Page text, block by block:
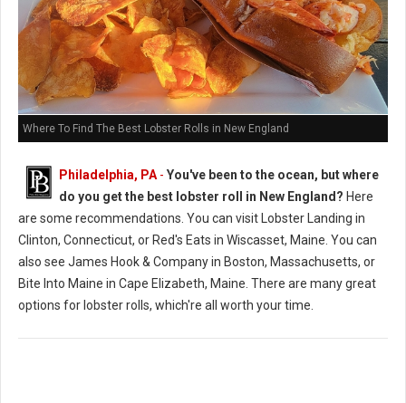
Where To Find The Best Lobster Rolls in New England
Philadelphia, PA - You've been to the ocean, but where
do you get the best lobster roll in New England? Here
are some recommendations. You can visit Lobster Landing in
Clinton, Connecticut, or Red's Eats in Wiscasset, Maine. You can
also see James Hook & Company in Boston, Massachusetts, or
Bite Into Maine in Cape Elizabeth, Maine. There are many great
options for lobster rolls, which're all worth your time.